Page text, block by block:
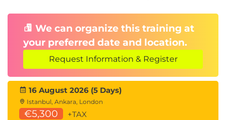
We can organize this training at
your preferred date and location.
Request Information & Register
16 August 2026 (5 Days)
Istanbul, Ankara, London
€5,300 +TAX